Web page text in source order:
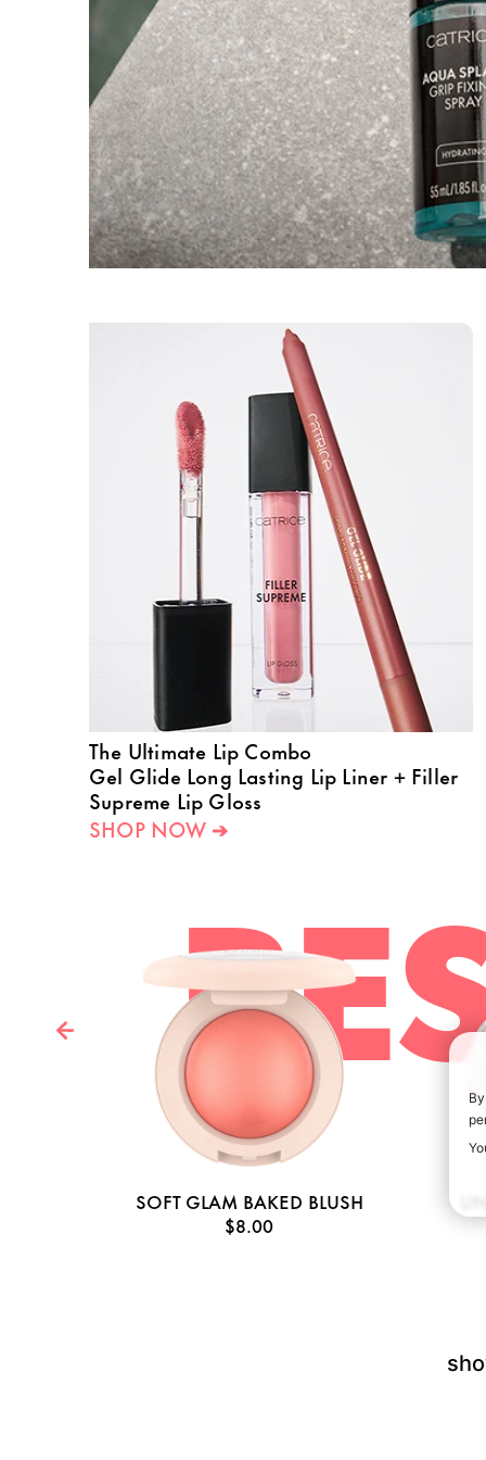
Skincare
Sets
The Ultimate Lip Combo
Gel Glide Long Lasting Lip Liner + Filler
Supreme Lip Gloss
SHOP NOW ➔
SOFT GLAM BAKED BLUSH
$8.00